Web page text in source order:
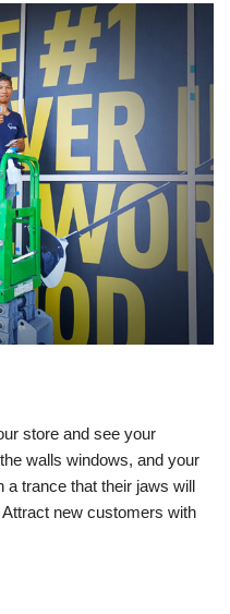
store and see your
walls windows, and your
a trance that their jaws will
new customers with